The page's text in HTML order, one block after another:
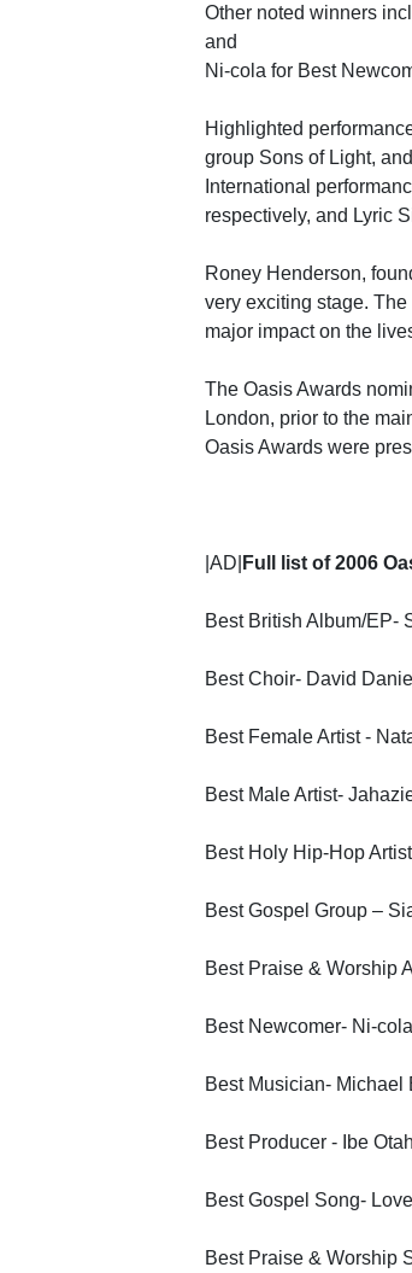
Other noted winners
and
Ni-cola for Best
Highlighted
group Sons of Light,
International
respectively, and Lyric
Roney Henderson,
very exciting stage.
major impact on the
The Oasis Awards
London, prior to the
Oasis Awards were
|AD| Full list of 2006
Best British Album/EP-
Best Choir- David
Best Female Artist -
Best Male Artist-
Best Holy Hip-Hop
Best Gospel Group –
Best Praise & Worship
Best Newcomer- Ni-cola
Best Musician- Michael
Best Producer - Ibe
Best Gospel Song-
Best Praise & Worship